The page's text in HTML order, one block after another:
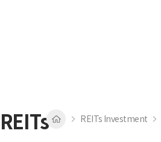
REITs Investment